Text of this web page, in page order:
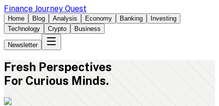
Finance Journey Quest
Home Blog Analysis Economy Banking
Investing
Technology
Crypto Business
Newsletter
Fresh Perspectives
For Curious Minds.